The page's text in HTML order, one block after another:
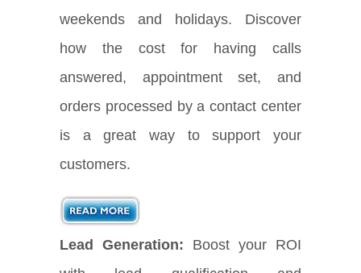
weekends and holidays. Discover
how the cost for having calls
answered, appointment set, and
orders processed by a contact center
is a great way to support your
customers.
Lead Generation: Boost your ROI